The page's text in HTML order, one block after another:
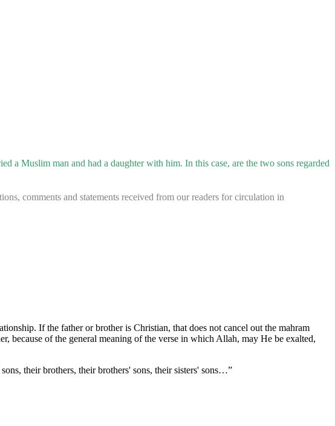
a Muslim man and had a daughter with him. In this case, are the two sons regarded
comments and statements received from our readers for circulation in
If the father or brother is Christian, that does not cancel out the mahram
because of the general meaning of the verse in which Allah, may He be exalted,
their brothers, their brothers' sons, their sisters' sons…”